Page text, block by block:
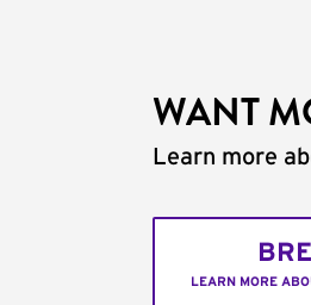
WANT
Learn more
LEARN MORE